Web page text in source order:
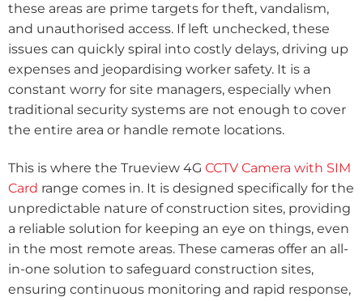
these areas are prime targets for theft, vandalism,
and unauthorised access. If left unchecked, these
issues can quickly spiral into costly delays, driving up
expenses and jeopardising worker safety. It is a
constant worry for site managers, especially when
traditional security systems are not enough to cover
the entire area or handle remote locations.
This is where the Trueview 4G CCTV Camera with SIM
Card range comes in. It is designed specifically for the
unpredictable nature of construction sites, providing
a reliable solution for keeping an eye on things, even
in the most remote areas. These cameras offer an all-
in-one solution to safeguard construction sites,
ensuring continuous monitoring and rapid response,